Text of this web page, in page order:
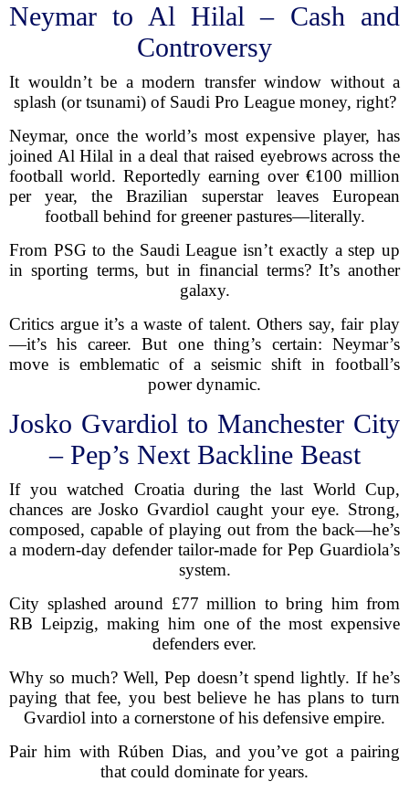
Neymar to Al Hilal – Cash and
Controversy
It wouldn’t be a modern transfer window without a
splash (or tsunami) of Saudi Pro League money, right?
Neymar, once the world’s most expensive player, has
joined Al Hilal in a deal that raised eyebrows across the
football world. Reportedly earning over €100 million
per year, the Brazilian superstar leaves European
football behind for greener pastures—literally.
From PSG to the Saudi League isn’t exactly a step up
in sporting terms, but in financial terms? It’s another
galaxy.
Critics argue it’s a waste of talent. Others say, fair play
—it’s his career. But one thing’s certain: Neymar’s
move is emblematic of a seismic shift in football’s
power dynamic.
Josko Gvardiol to Manchester City
– Pep’s Next Backline Beast
If you watched Croatia during the last World Cup,
chances are Josko Gvardiol caught your eye. Strong,
composed, capable of playing out from the back—he’s
a modern-day defender tailor-made for Pep Guardiola’s
system.
City splashed around £77 million to bring him from
RB Leipzig, making him one of the most expensive
defenders ever.
Why so much? Well, Pep doesn’t spend lightly. If he’s
paying that fee, you best believe he has plans to turn
Gvardiol into a cornerstone of his defensive empire.
Pair him with Rúben Dias, and you’ve got a pairing
that could dominate for years.